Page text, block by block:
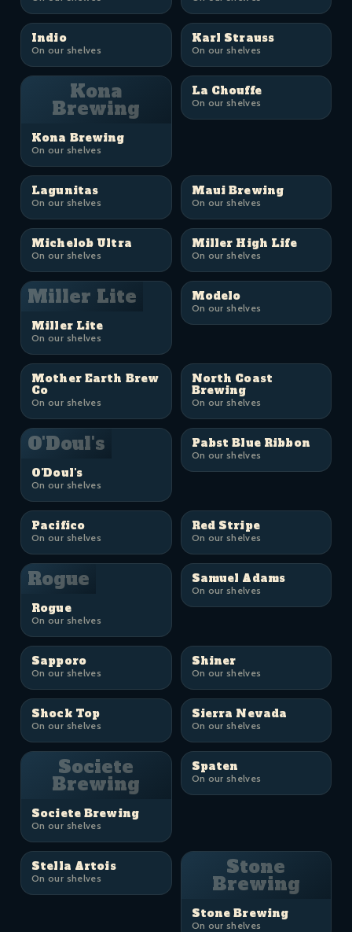
Indio
On our shelves
Karl Strauss
On our shelves
Kona
Brewing
Kona Brewing
On our shelves
La Chouffe
On our shelves
Lagunitas
On our shelves
Maui Brewing
On our shelves
Michelob Ultra
On our shelves
Miller High Life
On our shelves
Miller Lite
Miller Lite
On our shelves
Modelo
On our shelves
Mother Earth Brew
Co
On our shelves
North Coast
Brewing
On our shelves
O'Doul's
O'Doul's
On our shelves
Pabst Blue Ribbon
On our shelves
Pacifico
On our shelves
Red Stripe
On our shelves
Rogue
Rogue
On our shelves
Samuel Adams
On our shelves
Sapporo
On our shelves
Shiner
On our shelves
Shock Top
On our shelves
Sierra Nevada
On our shelves
Societe
Brewing
Societe Brewing
On our shelves
Spaten
On our shelves
Stella Artois
On our shelves Stone
Brewing
Stone Brewing
On our shelves